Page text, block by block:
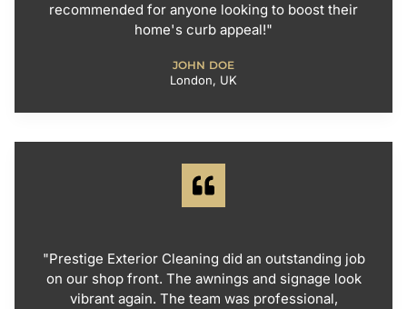
recommended for anyone looking to boost their
home's curb appeal!"
JOHN DOE
London, UK
"Prestige Exterior Cleaning did an outstanding job
on our shop front. The awnings and signage look
vibrant again. The team was professional,